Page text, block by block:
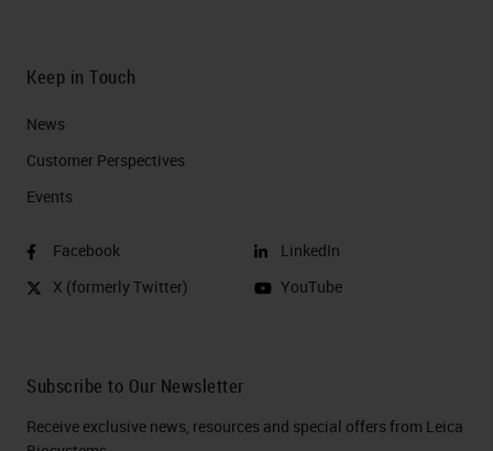
Keep in Touch
News
Customer Perspectives​
Events
Facebook
X (formerly Twitter)
LinkedIn
YouTube
Subscribe to Our Newsletter
Receive exclusive news, resources and special offers from Leica